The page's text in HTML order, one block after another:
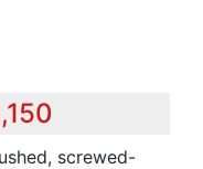
screwed-